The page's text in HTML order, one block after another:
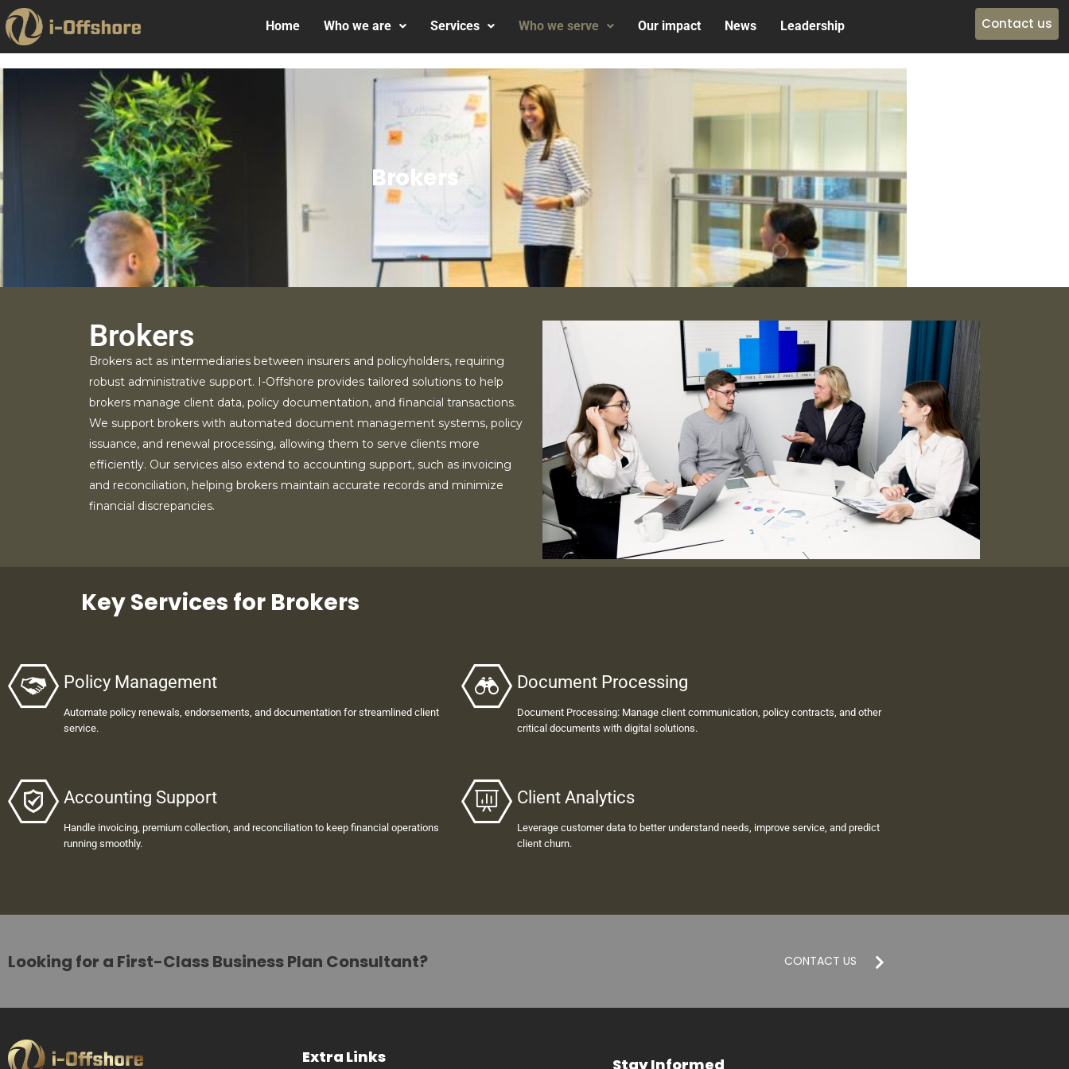
Home Who we are Services Who we serve Our impact News Leadership Contact us
Brokers
Brokers
Brokers act as intermediaries between insurers and policyholders, requiring
robust administrative support. I-Offshore provides tailored solutions to help
brokers manage client data, policy documentation, and financial transactions.
We support brokers with automated document management systems, policy
issuance, and renewal processing, allowing them to serve clients more
efficiently. Our services also extend to accounting support, such as invoicing
and reconciliation, helping brokers maintain accurate records and minimize
financial discrepancies.
Key Services for Brokers
Policy Management
Automate policy renewals, endorsements, and documentation for streamlined client
service.
Accounting Support
Handle invoicing, premium collection, and reconciliation to keep financial operations
running smoothly.
Document Processing
Document Processing: Manage client communication, policy contracts, and other
critical documents with digital solutions.
Client Analytics
Leverage customer data to better understand needs, improve service, and predict
client churn.
Looking for a First-Class Business Plan Consultant? CONTACT US
Extra Links Stay Informed